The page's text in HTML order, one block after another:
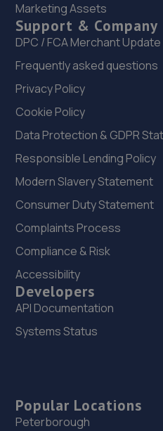
Marketing Assets
Support & Company
DPC / FCA Merchant Update
Frequently asked questions
Privacy Policy
Cookie Policy
Data Protection & GDPR
Responsible Lending Policy
Modern Slavery Statement
Consumer Duty Statement
Complaints Process
Compliance & Risk
Accessibility
Developers
API Documentation
Systems Status
Popular Locations
Peterborough